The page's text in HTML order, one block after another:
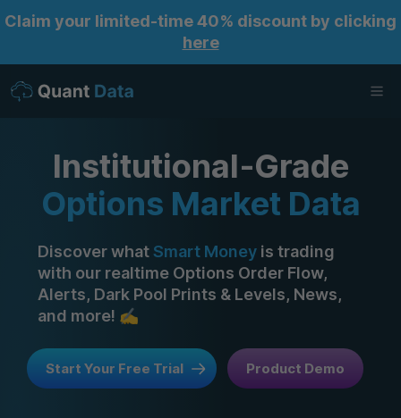
Claim your limited-time 40% discount by clicking
here
Institutional‑Grade
Options Market Data
Discover whatSmart Money is trading
with our realtime Options Order Flow,
Alerts, Dark Pool Prints & Levels, News,
and more! ✍️
Start Your Free Trial Product Demo